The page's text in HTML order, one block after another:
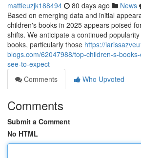
mattieuzjk188494 80 days ago News
Based on emerging data and initial
children's books in 2025 appears poised
shifts. We anticipate a continued
books, particularly those https://
blogs.com/62047988/top-children-s-
see-to-expect
Comments
Who Upvoted
Comments
Submit a Comment
No HTML